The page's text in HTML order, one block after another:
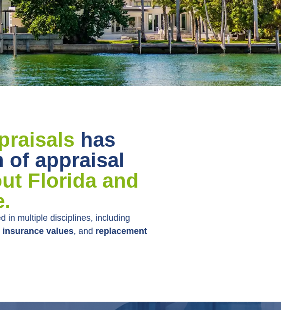
has
of appraisal
Florida and
in multiple disciplines, including
insurance values, and replacement